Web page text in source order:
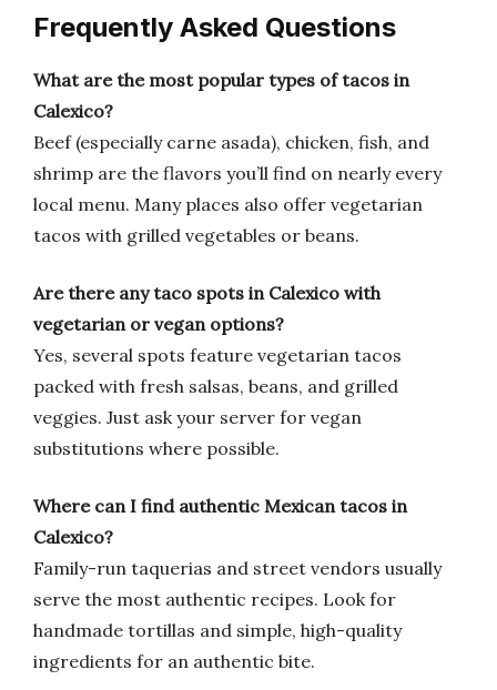
Frequently Asked Questions
What are the most popular types of tacos in
Calexico?
Beef (especially carne asada), chicken, fish, and
shrimp are the flavors you’ll find on nearly every
local menu. Many places also offer vegetarian
tacos with grilled vegetables or beans.
Are there any taco spots in Calexico with
vegetarian or vegan options?
Yes, several spots feature vegetarian tacos
packed with fresh salsas, beans, and grilled
veggies. Just ask your server for vegan
substitutions where possible.
Where can I find authentic Mexican tacos in
Calexico?
Family-run taquerias and street vendors usually
serve the most authentic recipes. Look for
handmade tortillas and simple, high-quality
ingredients for an authentic bite.